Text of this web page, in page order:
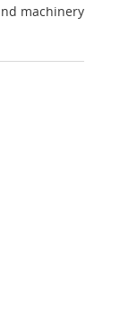
machinery